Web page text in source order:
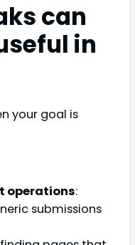
can
in
your goal is
operations:
submissions